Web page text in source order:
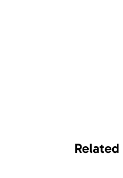
Related